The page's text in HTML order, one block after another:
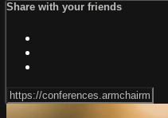
Share with your friends